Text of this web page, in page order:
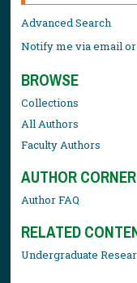
Advanced Search
Notify me via email
BROWSE
Collections
All Authors
Faculty Authors
AUTHOR CORNER
Author FAQ
RELATED
Undergraduate